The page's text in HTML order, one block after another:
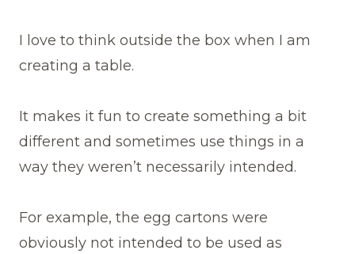
I love to think outside the box when I am
creating a table.
It makes it fun to create something a bit
different and sometimes use things in a
way they weren’t necessarily intended.
For example, the egg cartons were
obviously not intended to be used as